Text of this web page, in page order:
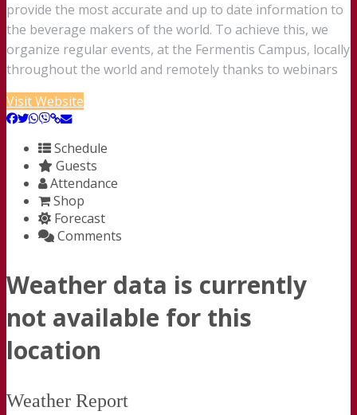
provide the most accurate and up to date information to
the beverage makers of the world. To achieve this, we
organize regular events, at the Fermentis Campus, locally
throughout the world and remotely thanks to webinars
Visit Website
Schedule
Guests
Attendance
Shop
Forecast
Comments
Weather data is currently
not available for this
location
Weather Report